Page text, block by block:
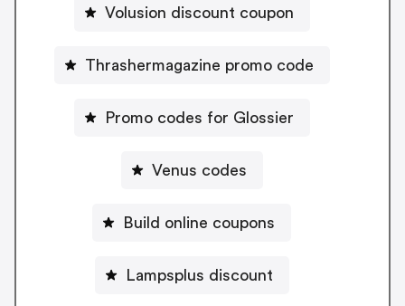
Volusion discount coupon
Thrashermagazine promo code
Promo codes for Glossier
Venus codes
Build online coupons
Lampsplus discount